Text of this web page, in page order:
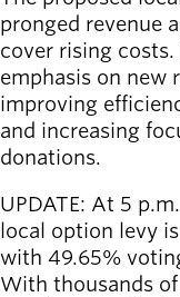
pronged revenue
cover rising
emphasis on new
improving
and increasing
donations.
UPDATE: At 5
local option levy
with 49.65%
With thousands